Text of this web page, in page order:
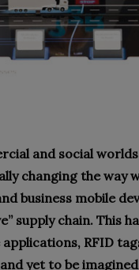
and social
changing the way
business mobile
supply chain. This
RFID
yet to be